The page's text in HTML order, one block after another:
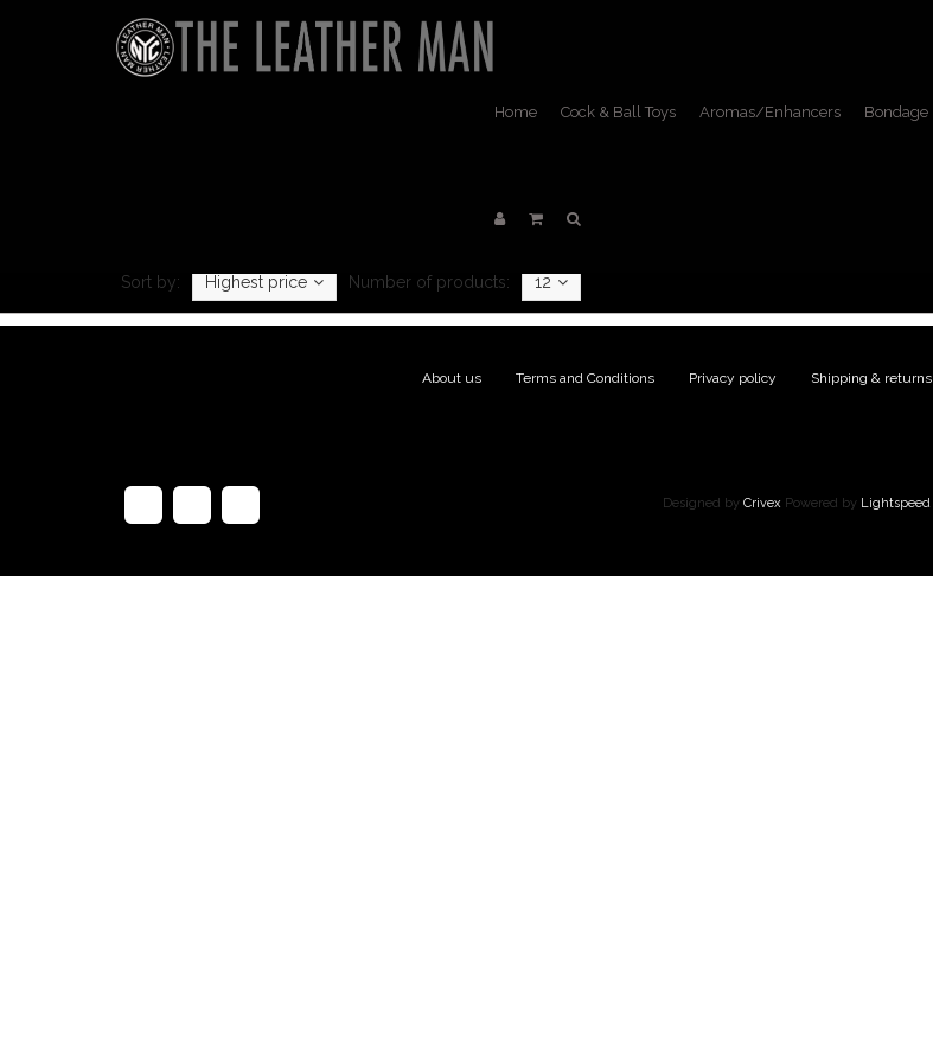
Home Cock & Ball Toys Aromas/Enhancers Bondage
Sort by: Highest price Number of products: 12
About us Terms and Conditions Privacy policy Shipping & returns
Designed by Crivex Powered by Lightspeed